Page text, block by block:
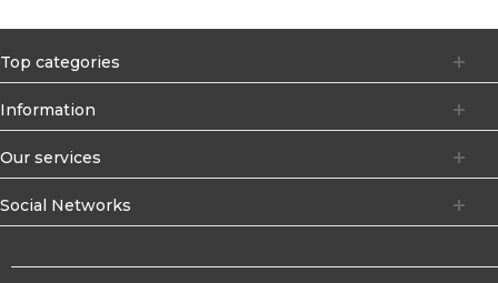
Top categories
Information
Our services
Social Networks